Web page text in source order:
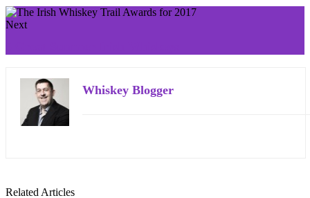
Next
Whiskey Blogger
Related Articles